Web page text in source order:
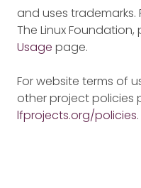
and uses trademarks.
The Linux
Usage page.
For website terms of
other project policies
lfprojects.org/policies.